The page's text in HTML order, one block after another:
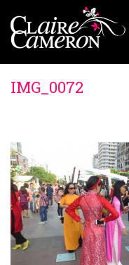
IMG_0072